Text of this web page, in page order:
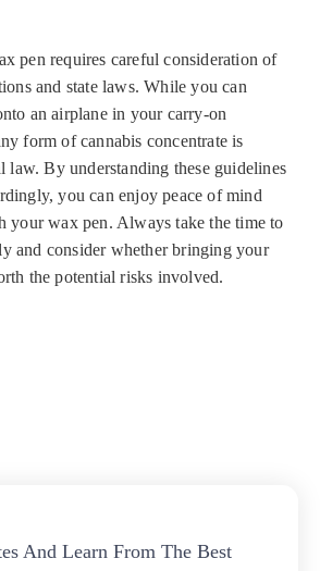
pen requires careful consideration of
and state laws. While you can
an airplane in your carry-on
form of cannabis concentrate is
law. By understanding these guidelines
you can enjoy peace of mind
your wax pen. Always take the time to
and consider whether bringing your
the potential risks involved.
And Learn From The Best